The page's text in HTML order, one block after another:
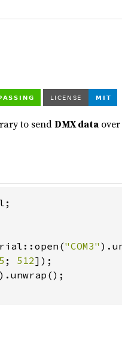
to sendDMX data
"COM3"
; 512]);
).unwrap();